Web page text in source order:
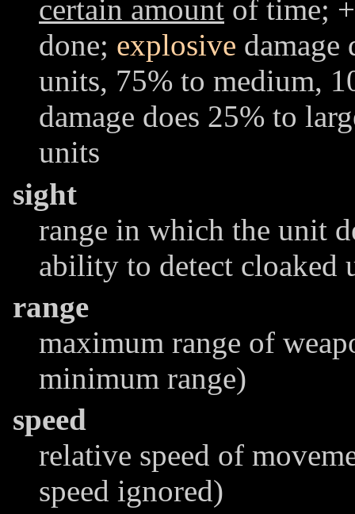
certain amount of time;
done; explosive damage
units, 75% to medium,
damage does 25% to
units
sight
range in which the unit
ability to detect cloaked
range
maximum range of
minimum range)
speed
relative speed of
speed ignored)